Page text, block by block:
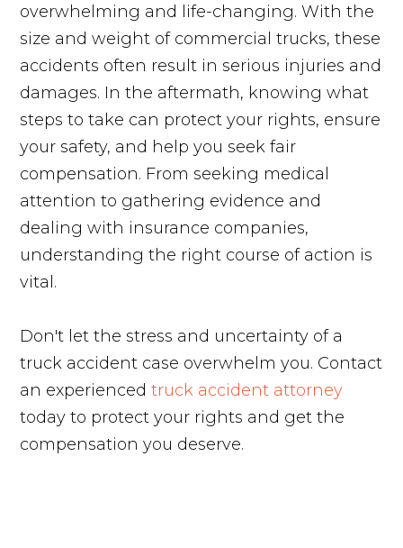
overwhelming and life-changing. With the
size and weight of commercial trucks, these
accidents often result in serious injuries and
damages. In the aftermath, knowing what
steps to take can protect your rights, ensure
your safety, and help you seek fair
compensation. From seeking medical
attention to gathering evidence and
dealing with insurance companies,
understanding the right course of action is
vital.
Don't let the stress and uncertainty of a
truck accident case overwhelm you. Contact
an experiencedtruck accident attorney
today to protect your rights and get the
compensation you deserve.